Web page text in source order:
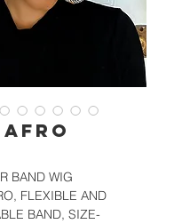
BAND WIG
FLEXIBLE AND
BAND, SIZE-